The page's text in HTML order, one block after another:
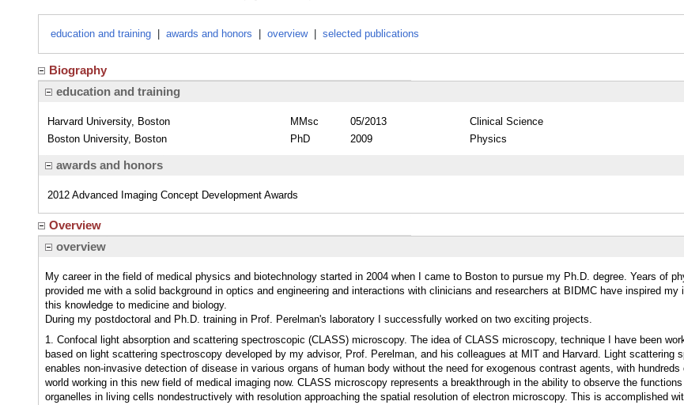
education and training awards and honors overview selected publications
Biography
education and training
Harvard University, Boston MMsc 05/2013
Clinical Science
Boston University, Boston
PhD 2009 Physics
awards and honors
2012 Advanced Imaging Concept Development Awards
Overview
overview
My career in the field of medical physics and biotechnology started in 2004 when I came to Boston to pursue my Ph.D. degree. Years of
provided me with a solid background in optics and engineering and interactions with clinicians and researchers at BIDMC have inspired my
this knowledge to medicine and biology.
During my postdoctoral and Ph.D. training in Prof. Perelman's laboratory I successfully worked on two exciting projects.
1. Confocal light absorption and scattering spectroscopic (CLASS) microscopy. The idea of CLASS microscopy, technique I have been
based on light scattering spectroscopy developed by my advisor, Prof. Perelman, and his colleagues at MIT and Harvard. Light scattering
enables non-invasive detection of disease in various organs of human body without the need for exogenous contrast agents, with hundreds
world working in this new field of medical imaging now. CLASS microscopy represents a breakthrough in the ability to observe the
organelles in living cells nondestructively with resolution approaching the spatial resolution of electron microscopy. This is accomplished